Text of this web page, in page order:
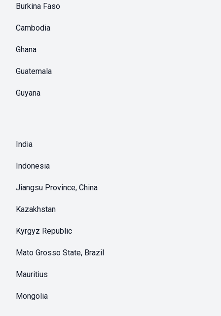
Burkina Faso
Cambodia
Ghana
Guatemala
Guyana
India
Indonesia
Jiangsu Province, China
Kazakhstan
Kyrgyz Republic
Mato Grosso State, Brazil
Mauritius
Mongolia